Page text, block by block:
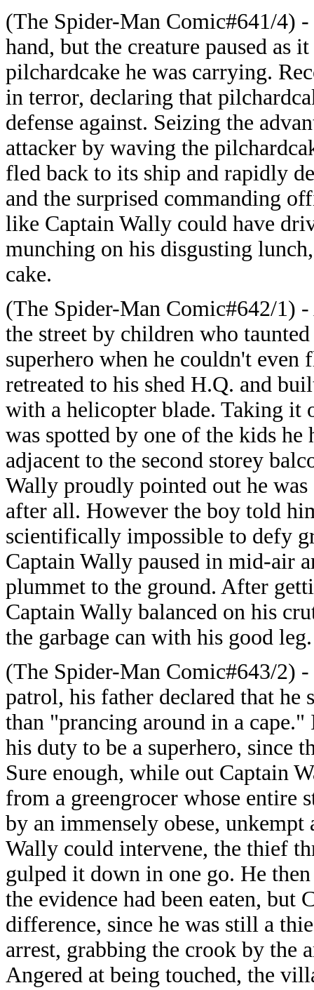
(The Spider-Man Comic#641/4)
hand, but the creature paused as
pilchardcake he was carrying.
in terror, declaring that
defense against. Seizing the
attacker by waving the
fled back to its ship and rapidly
and the surprised commanding
like Captain Wally could have
munching on his disgusting
cake.
(The Spider-Man Comic#642/1)
the street by children who
superhero when he couldn't even
retreated to his shed H.Q. and
with a helicopter blade. Taking it
was spotted by one of the kids
adjacent to the second storey
Wally proudly pointed out he
after all. However the boy told
scientifically impossible to defy
Captain Wally paused in mid-air
plummet to the ground. After
Captain Wally balanced on his
the garbage can with his good leg.
(The Spider-Man Comic#643/2)
patrol, his father declared that
than "prancing around in a
his duty to be a superhero, since
Sure enough, while out Captain
from a greengrocer whose entire
by an immensely obese,
Wally could intervene, the thief
gulped it down in one go. He
the evidence had been eaten, but
difference, since he was still a
arrest, grabbing the crook by
Angered at being touched, the